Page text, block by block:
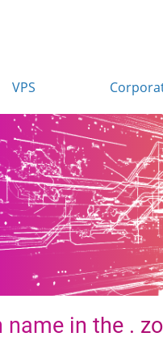
VPS
in the .